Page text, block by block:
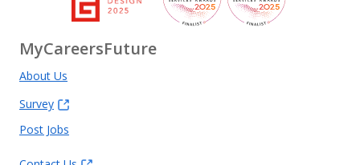
MyCareersFuture
About Us
Survey
Post Jobs